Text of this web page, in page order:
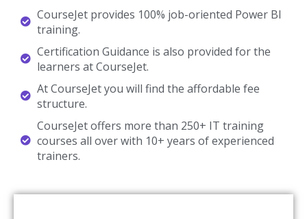
CourseJet provides 100% job-oriented Power BI
training.
Certification Guidance is also provided for the
learners at CourseJet.
At CourseJet you will find the affordable fee
structure.
CourseJet offers more than 250+ IT training
courses all over with 10+ years of experienced
trainers.